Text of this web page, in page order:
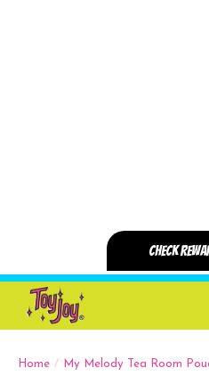
Home / My Melody Tea Room